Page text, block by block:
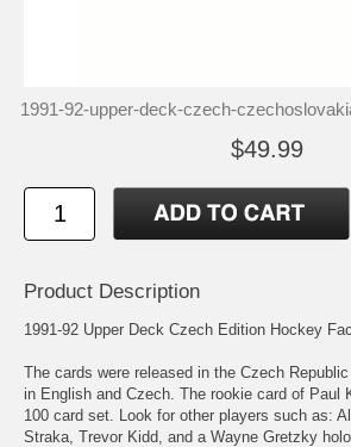
1991-92-upper-deck-czech-
$49.99
Product Description
1991-92 Upper Deck Czech Edition Hockey
The cards were released in the Czech
in English and Czech. The rookie card of Paul
100 card set. Look for other players such as:
Straka, Trevor Kidd, and a Wayne Gretzky